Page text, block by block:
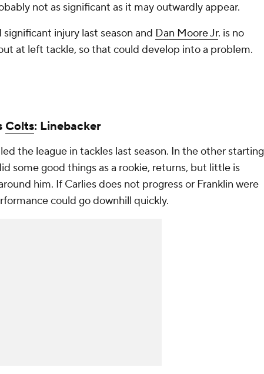
not as significant as it may outwardly appear.
injury last season and Dan Moore Jr. is no
at left tackle, so that could develop into a problem.
Colts: Linebacker
led the league in tackles last season. In the other starting
some good things as a rookie, returns, but little is
him. If Carlies does not progress or Franklin were
could go downhill quickly.